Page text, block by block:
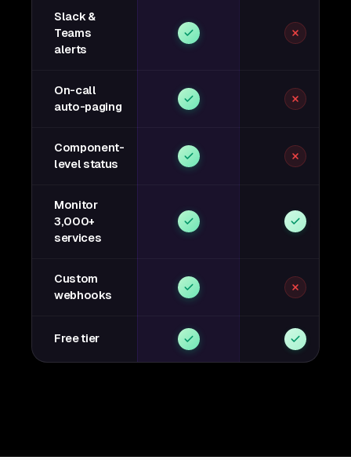
Slack &
Teams
alerts
On-call
auto-paging
Component-
level status
Monitor
3,000+
services
Custom
webhooks
Free tier